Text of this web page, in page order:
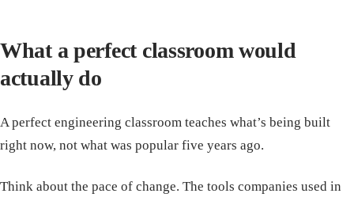
What a perfect classroom would
actually do
A perfect engineering classroom teaches what’s being built
right now, not what was popular five years ago.
Think about the pace of change. The tools companies used in